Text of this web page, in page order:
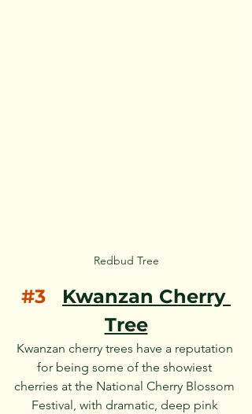
Redbud Tree
#3
Kwanzan Cherry
Tree
Kwanzan cherry trees have a reputation
for being some of the showiest
cherries at the National Cherry Blossom
Festival, with dramatic, deep pink